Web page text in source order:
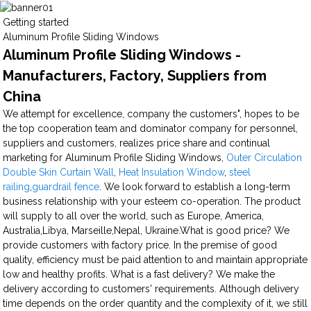
Getting started
Aluminum Profile Sliding Windows
Aluminum Profile Sliding Windows -
Manufacturers, Factory, Suppliers from
China
We attempt for excellence, company the customers", hopes to be
the top cooperation team and dominator company for personnel,
suppliers and customers, realizes price share and continual
marketing for Aluminum Profile Sliding Windows, Outer Circulation
Double Skin Curtain Wall
Heat Insulation Window,steel
railing guardrail fence . We look forward to establish a long-term
business relationship with your esteem co-operation. The product
will supply to all over the world, such as Europe, America,
Australia,Libya, Marseille,Nepal, Ukraine.What is good price? We
provide customers with factory price. In the premise of good
quality, efficiency must be paid attention to and maintain appropriate
low and healthy profits. What is a fast delivery? We make the
delivery according to customers' requirements. Although delivery
time depends on the order quantity and the complexity of it, we still